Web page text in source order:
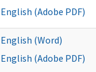
English (Adobe PDF)
English (Word)
English (Adobe PDF)